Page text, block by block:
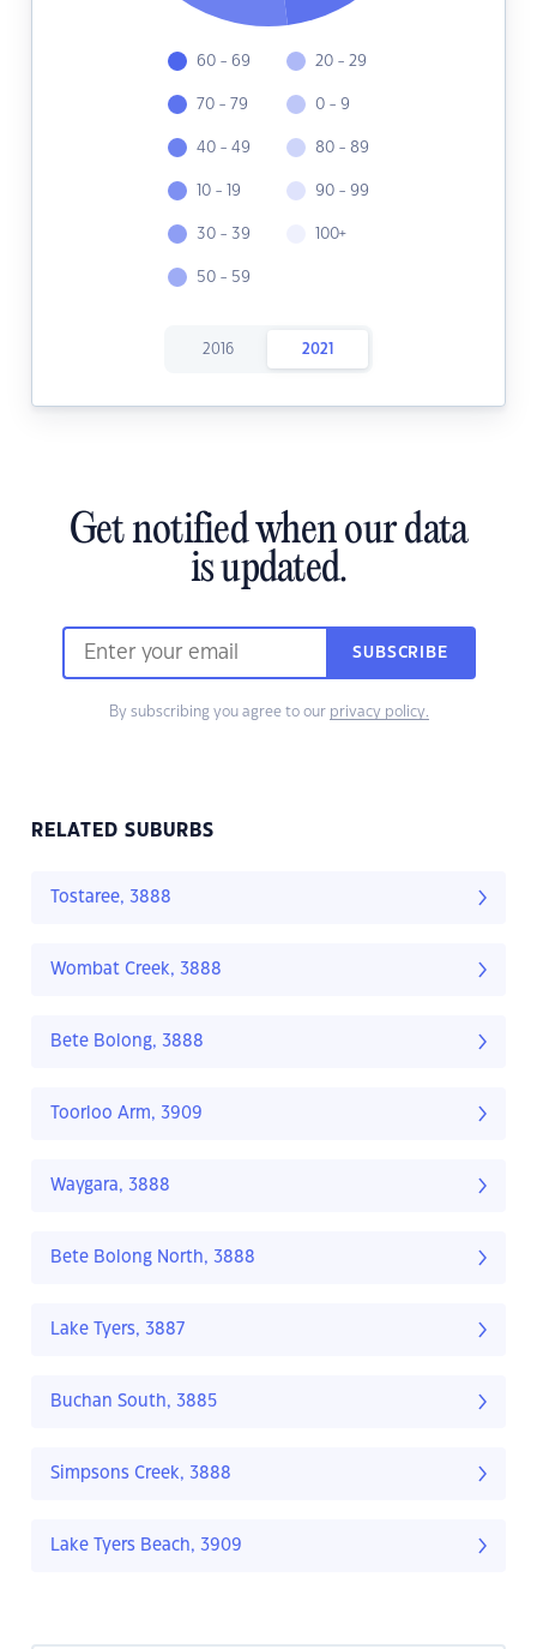
60 - 69
70 - 79
40 - 49
10 - 19
30 - 39
50 - 59
20 - 29
0 - 9
80 - 89
90 - 99
100+
2016 2021
Get notified when our data
is updated.
SUBSCRIBE
By subscribing you agree to our privacy policy.
RELATED SUBURBS
Tostaree, 3888
Wombat Creek, 3888
Bete Bolong, 3888
Toorloo Arm, 3909
Waygara, 3888
Bete Bolong North, 3888
Lake Tyers, 3887
Buchan South, 3885
Simpsons Creek, 3888
Lake Tyers Beach, 3909